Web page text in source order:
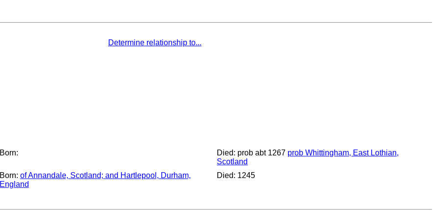
Determine relationship to...
Born: Died: prob abt 1267 prob Whittingham, East Lothian,
Scotland
Born: of Annandale, Scotland; and Hartlepool, Durham,
England
Died: 1245